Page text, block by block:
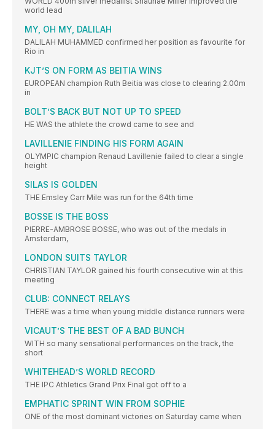
world lead
MY, OH MY, DALILAH
DALILAH MUHAMMED confirmed her position as favourite for
Rio in
KJT’S ON FORM AS BEITIA WINS
EUROPEAN champion Ruth Beitia was close to clearing 2.00m
in
BOLT’S BACK BUT NOT UP TO SPEED
HE WAS the athlete the crowd came to see and
LAVILLENIE FINDING HIS FORM AGAIN
OLYMPIC champion Renaud Lavillenie failed to clear a single
height
SILAS IS GOLDEN
THE Emsley Carr Mile was run for the 64th time
BOSSE IS THE BOSS
PIERRE-AMBROSE BOSSE, who was out of the medals in
Amsterdam,
LONDON SUITS TAYLOR
CHRISTIAN TAYLOR gained his fourth consecutive win at this
meeting
CLUB: CONNECT RELAYS
THERE was a time when young middle distance runners were
VICAUT’S THE BEST OF A BAD BUNCH
WITH so many sensational performances on the track, the
short
WHITEHEAD’S WORLD RECORD
THE IPC Athletics Grand Prix Final got off to a
EMPHATIC SPRINT WIN FROM SOPHIE
ONE of the most dominant victories on Saturday came when